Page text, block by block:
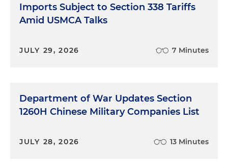
Imports Subject to Section 338 Tariffs
Amid USMCA Talks
JULY 29, 2026 7 Minutes
Department of War Updates Section
1260H Chinese Military Companies List
JULY 28, 2026 13 Minutes